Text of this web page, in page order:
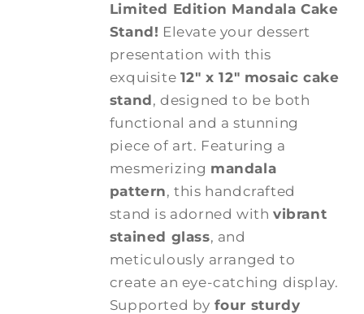
Limited Edition Mandala Cake
Stand! Elevate your dessert
presentation with this
exquisite 12" x 12" mosaic cake
stand, designed to be both
functional and a stunning
piece of art. Featuring a
mesmerizing mandala
pattern, this handcrafted
stand is adorned with vibrant
stained glass, and
meticulously arranged to
create an eye-catching display.
Supported by four sturdy